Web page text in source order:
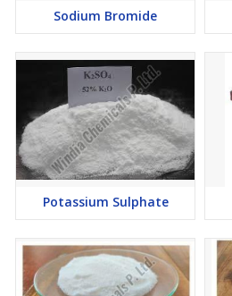
Sodium Bromide
Potassium Sulphate